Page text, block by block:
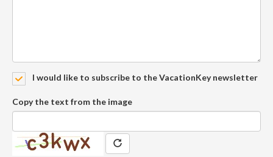
I would like to subscribe to the VacationKey newsletter
Copy the text from the image